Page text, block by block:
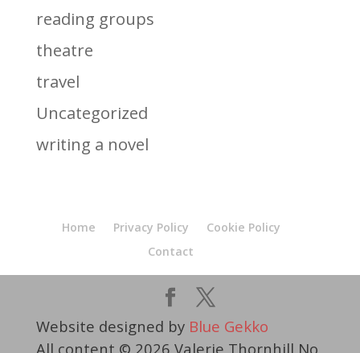
reading groups
theatre
travel
Uncategorized
writing a novel
Home Privacy Policy
Cookie Policy
Contact
Website designed by Blue Gekko
All content © 2026 Valerie Thornhill No